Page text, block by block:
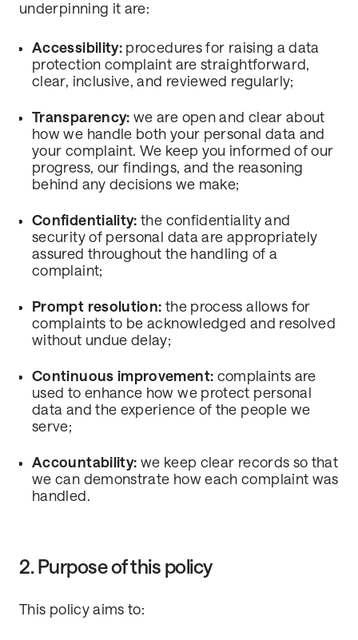
underpinning it are:
Accessibility: procedures for raising a data
protection complaint are straightforward,
clear, inclusive, and reviewed regularly;
Transparency: we are open and clear about
how we handle both your personal data and
your complaint. We keep you informed of our
progress, our findings, and the reasoning
behind any decisions we make;
Confidentiality: the confidentiality and
security of personal data are appropriately
assured throughout the handling of a
complaint;
Prompt resolution: the process allows for
complaints to be acknowledged and resolved
without undue delay;
Continuous improvement: complaints are
used to enhance how we protect personal
data and the experience of the people we
serve;
Accountability: we keep clear records so that
we can demonstrate how each complaint was
handled.
2. Purpose of this policy
This policy aims to: